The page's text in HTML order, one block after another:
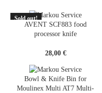
Sold out!
SOLD
OUTAVENT SCF883 food
processor knife
28,00 €
Bowl & Knife Bin for
Moulinex Multi AT7 Multi-